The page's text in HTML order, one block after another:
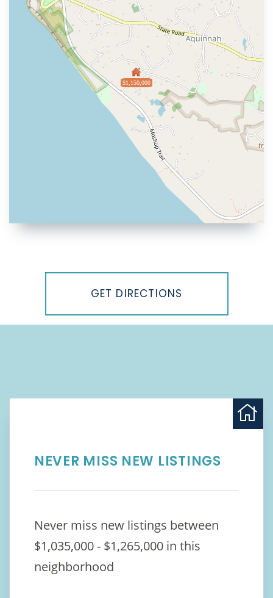
$1,150,000
GET DIRECTIONS
NEVER MISS NEW LISTINGS
Never miss new listings between
$1,035,000 - $1,265,000 in this
neighborhood